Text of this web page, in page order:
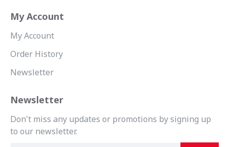
My Account
My Account
Order History
Newsletter
Newsletter
Don't miss any updates or promotions by signing up
to our newsletter.